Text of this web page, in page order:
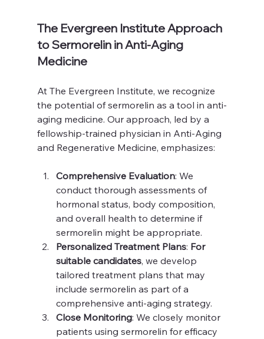
The Evergreen Institute Approach
to Sermorelin in Anti-Aging
Medicine
At The Evergreen Institute, we recognize
the potential of sermorelin as a tool in anti-
aging medicine. Our approach, led by a
fellowship-trained physician in Anti-Aging
and Regenerative Medicine, emphasizes:
Comprehensive Evaluation: We
conduct thorough assessments of
hormonal status, body composition,
and overall health to determine if
sermorelin might be appropriate.
Personalized Treatment Plans: For
suitable candidates, we develop
tailored treatment plans that may
include sermorelin as part of a
comprehensive anti-aging strategy.
Close Monitoring: We closely monitor
patients using sermorelin for efficacy